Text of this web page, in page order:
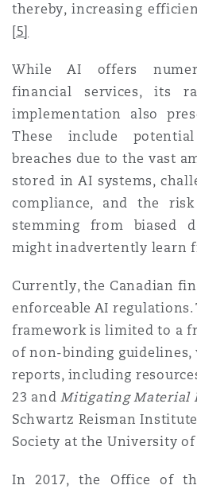
thereby, increasing
[5]
While AI offers
financial services, its
implementation also
These include
breaches due to the vast
stored in AI systems,
compliance, and the
stemming from biased
might inadvertently learn
Currently, the Canadian
enforceable AI
framework is limited to a
of non-binding guidelines,
reports, including
23 andMitigating Material
Schwartz Reisman
Society at the University
In 2017, the Office of